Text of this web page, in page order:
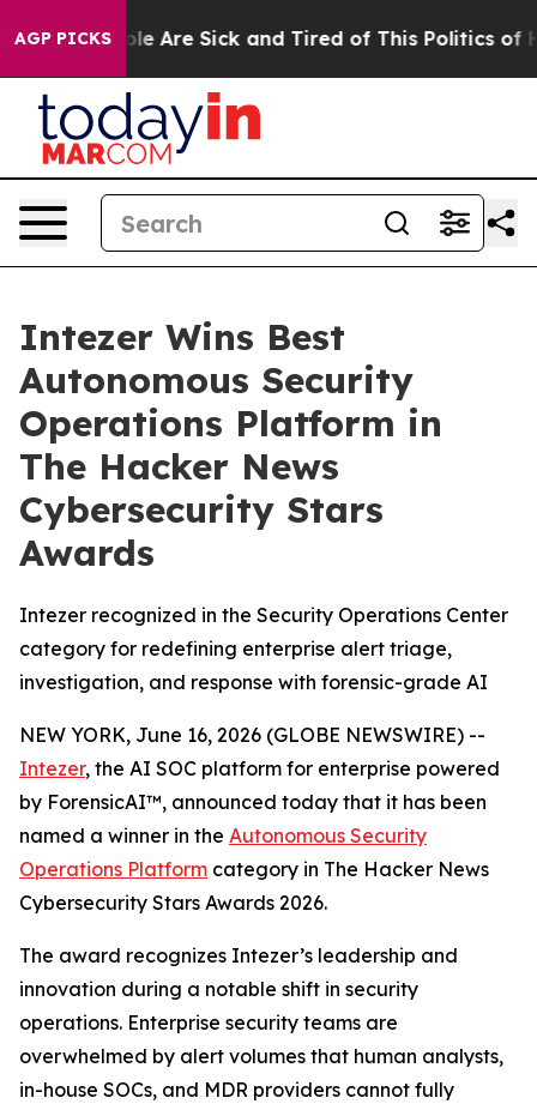
AGP PICKS
“People Are Sick and Tired of This Politics of
Intezer Wins Best
Autonomous Security
Operations Platform in
The Hacker News
Cybersecurity Stars
Awards
Intezer recognized in the Security Operations Center
category for redefining enterprise alert triage,
investigation, and response with forensic-grade AI
NEW YORK, June 16, 2026 (GLOBE NEWSWIRE) --
Intezer, the AI SOC platform for enterprise powered
by ForensicAI™, announced today that it has been
named a winner in the Autonomous Security
Operations Platform category in The Hacker News
Cybersecurity Stars Awards 2026.
The award recognizes Intezer’s leadership and
innovation during a notable shift in security
operations. Enterprise security teams are
overwhelmed by alert volumes that human analysts,
in-house SOCs, and MDR providers cannot fully